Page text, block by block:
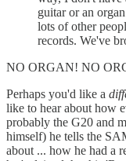
guitar or an
lots of other
records. We've
NO ORGAN! NO
Perhaps you'd like a
like to hear about how
probably the G20 and
himself) he tells the
about ... how he had a